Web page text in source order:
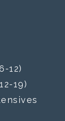
12)
19)